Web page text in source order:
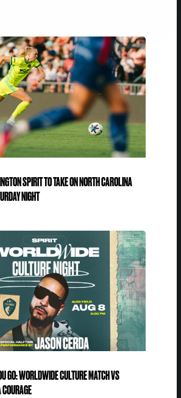
SPIRIT TO TAKE ON NORTH CAROLINA
NIGHT
GO: WORLDWIDE CULTURE MATCH VS